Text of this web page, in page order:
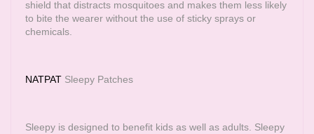
shield that distracts mosquitoes and makes them less likely
to bite the wearer without the use of sticky sprays or
chemicals.
NATPAT Sleepy Patches
Sleepy is designed to benefit kids as well as adults. Sleepy